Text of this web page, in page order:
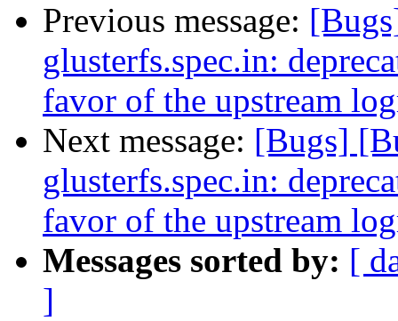
Previous message:
glusterfs.spec.in:
favor of the upstream
Next message: [Bugs]
glusterfs.spec.in:
favor of the upstream
Messages sorted by: [
]